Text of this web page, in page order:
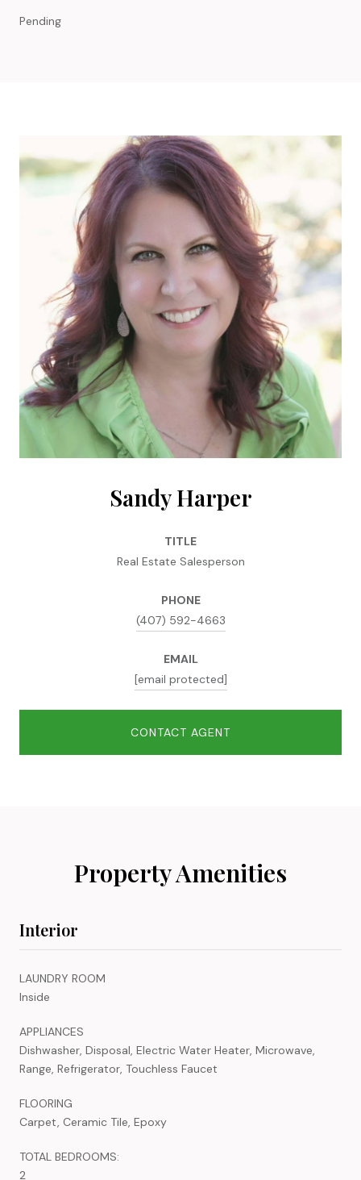
Pending
Sandy Harper
TITLE
Real Estate Salesperson
PHONE
(407) 592-4663
EMAIL
[email protected]
CONTACT AGENT
Property Amenities
Interior
LAUNDRY ROOM
Inside
APPLIANCES
Dishwasher, Disposal, Electric Water Heater, Microwave,
Range, Refrigerator, Touchless Faucet
FLOORING
Carpet, Ceramic Tile, Epoxy
TOTAL BEDROOMS:
2